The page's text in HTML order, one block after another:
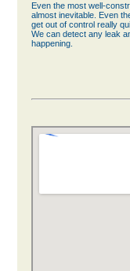
Even the most well-
almost inevitable. Even
get out of control really
We can detect any leak
happening.